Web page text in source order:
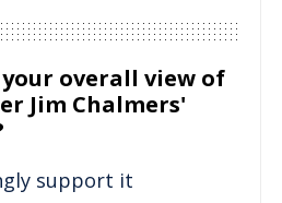
overall view of
Jim Chalmers'
support it